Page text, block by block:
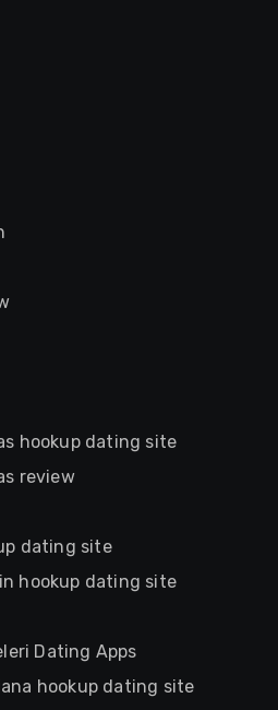
hookup dating site
review
dating site
hookup dating site
Dating Apps
hookup dating site